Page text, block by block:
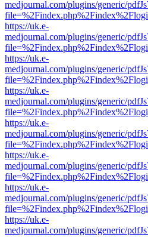
medjournal.com/plugins/generic/
https://uk.e-
medjournal.com/plugins/generic/
https://uk.e-
medjournal.com/plugins/generic/
https://uk.e-
medjournal.com/plugins/generic/
https://uk.e-
medjournal.com/plugins/generic/
https://uk.e-
medjournal.com/plugins/generic/
https://uk.e-
medjournal.com/plugins/generic/
https://uk.e-
medjournal.com/plugins/generic/